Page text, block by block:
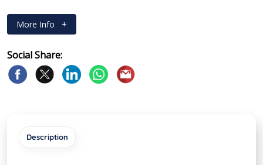
More Info +
Social Share:
Description